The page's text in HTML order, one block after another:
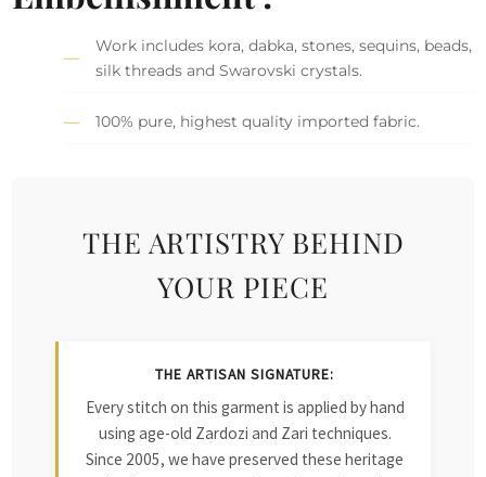
Work includes kora, dabka, stones, sequins, beads,
silk threads and Swarovski crystals.
100% pure, highest quality imported fabric.
THE ARTISTRY BEHIND
YOUR PIECE
THE ARTISAN SIGNATURE:
Every stitch on this garment is applied by hand
using age-old Zardozi and Zari techniques.
Since 2005, we have preserved these heritage